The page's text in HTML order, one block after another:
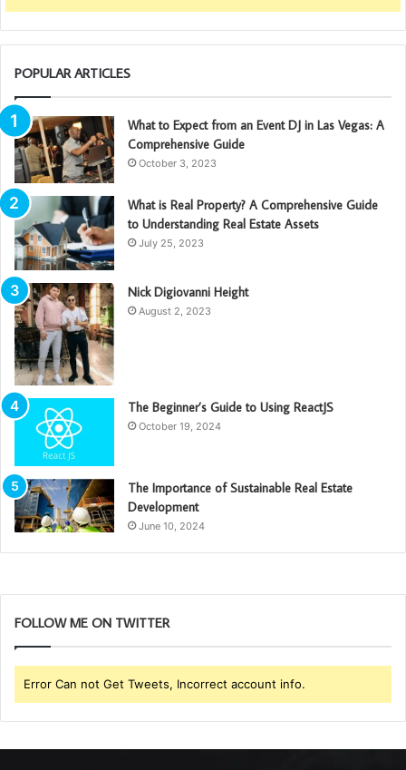
POPULAR ARTICLES
What to Expect from an Event DJ in Las Vegas: A
Comprehensive Guide
October 3, 2023
What is Real Property? A Comprehensive Guide
to Understanding Real Estate Assets
July 25, 2023
Nick Digiovanni Height
August 2, 2023
The Beginner’s Guide to Using ReactJS
October 19, 2024
The Importance of Sustainable Real Estate
Development
June 10, 2024
FOLLOW ME ON TWITTER
Error Can not Get Tweets, Incorrect account info.